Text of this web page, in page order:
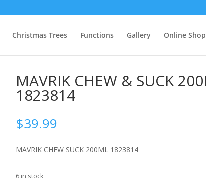
Christmas Trees Functions Gallery Online
MAVRIK CHEW & SUCK
1823814
$39.99
MAVRIK CHEW SUCK 200ML 1823814
6 in stock